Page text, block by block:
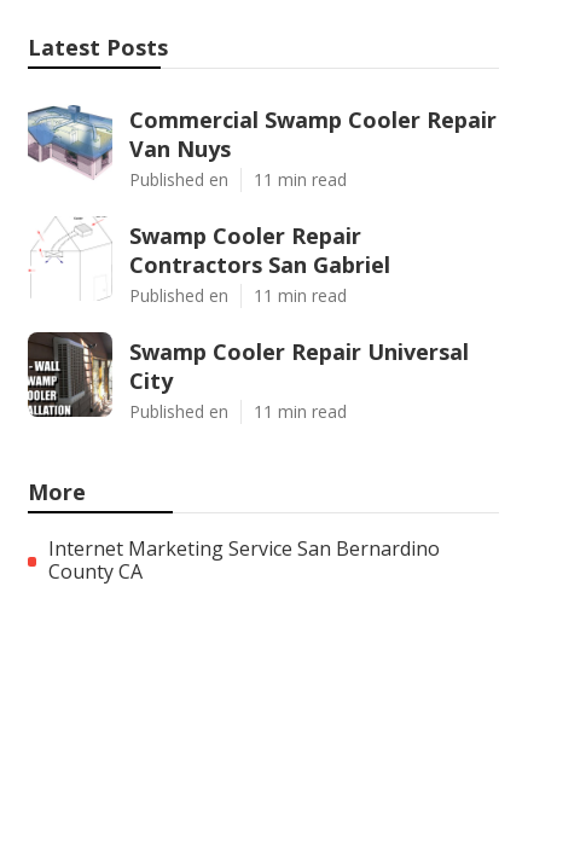
Latest Posts
Commercial Swamp Cooler Repair
Van Nuys
Published en 11 min read
Swamp Cooler Repair
Contractors San Gabriel
Published en 11 min read
Swamp Cooler Repair Universal
City
Published en 11 min read
More
Internet Marketing Service San Bernardino
County CA